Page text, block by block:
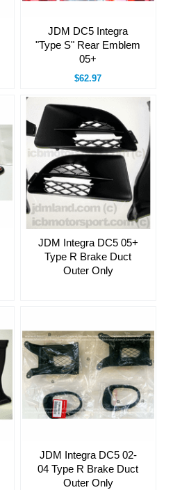
JDM DC5 Integra
"Type S" Rear Emblem
05+
$62.97
JDM Integra DC5 05+
Type R Brake Duct
Outer Only
JDM Integra DC5 02-
04 Type R Brake Duct
Outer Only